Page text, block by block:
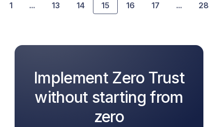
1 ... 13 14 15 16 17 ... 28
Implement Zero Trust
without starting from
zero